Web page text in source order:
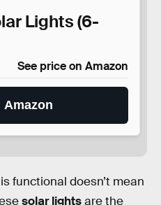
Lights (6-
See price on Amazon
Amazon
functional doesn’t mean
solar lightsare the